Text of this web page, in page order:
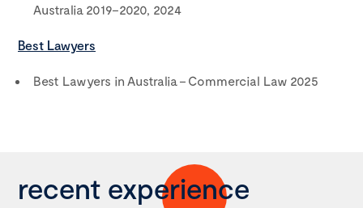
Australia 2019–2020, 2024
Best Lawyers
Best Lawyers in Australia – Commercial Law 2025
recent experience